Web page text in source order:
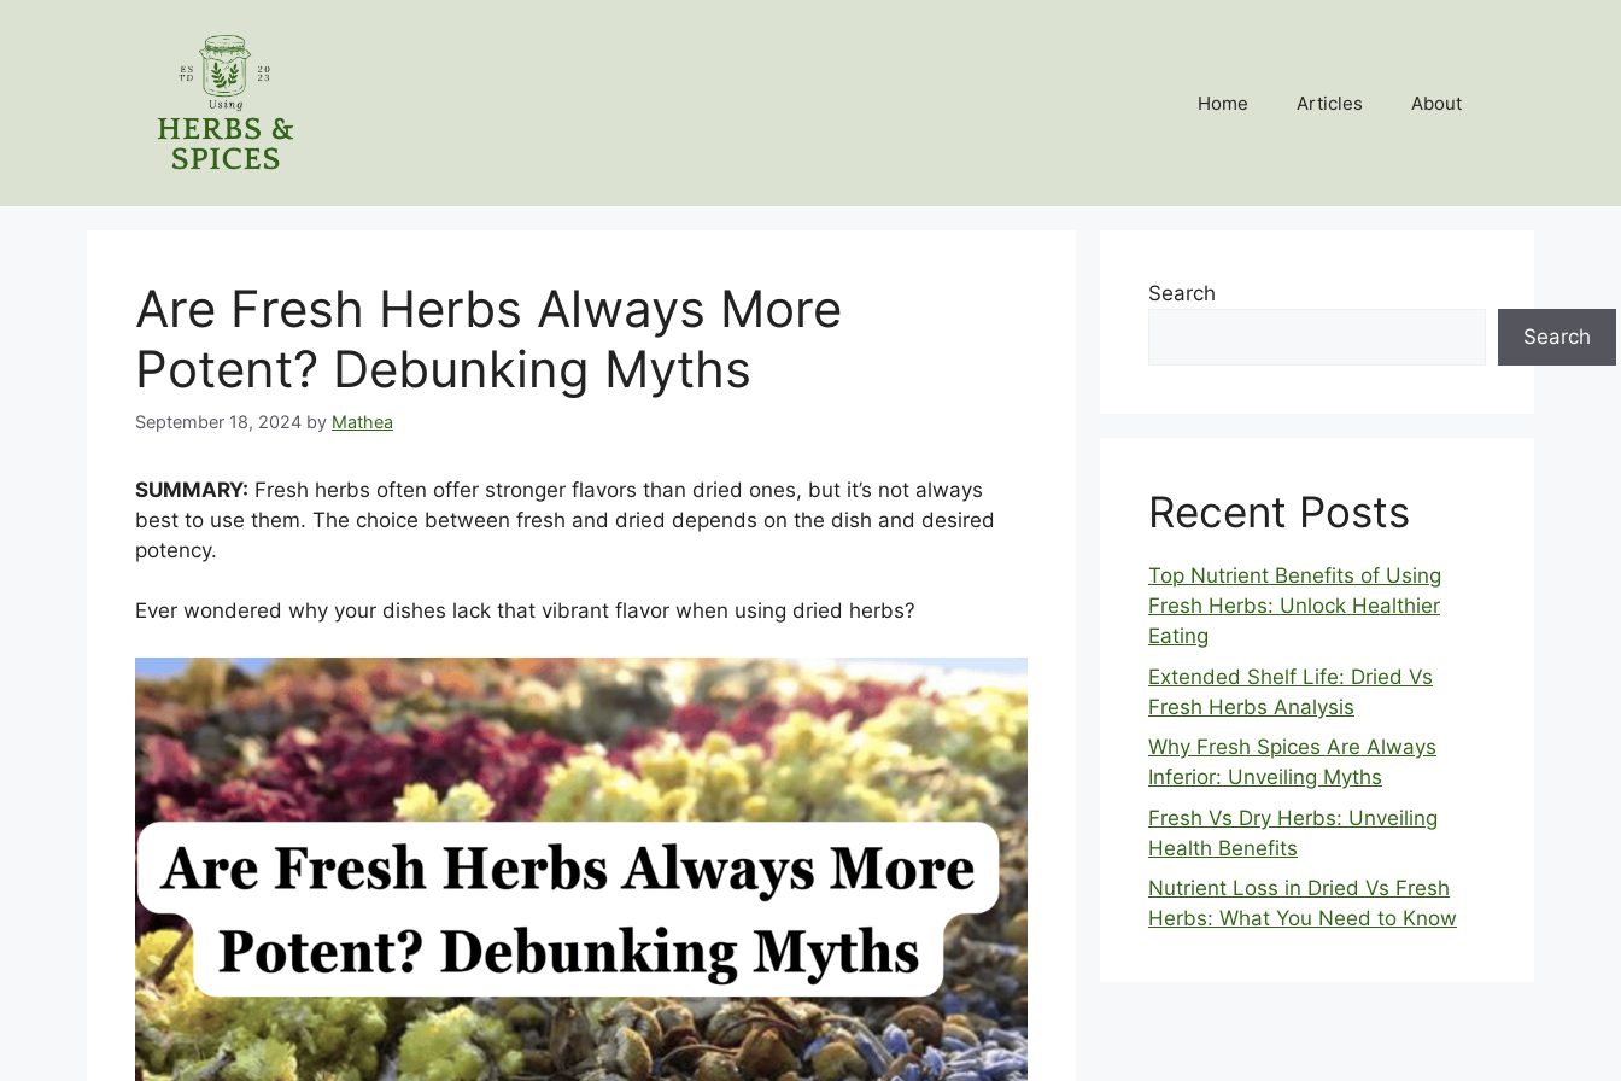
Home Articles About
Are Fresh Herbs Always More
Potent? Debunking Myths
September 18, 2024 by Mathea
SUMMARY: Fresh herbs often offer stronger flavors than dried ones, but it’s not always
best to use them. The choice between fresh and dried depends on the dish and desired
potency.
Ever wondered why your dishes lack that vibrant flavor when using dried herbs?
Search
Search
Recent Posts
Top Nutrient Benefits of Using
Fresh Herbs: Unlock Healthier
Eating
Extended Shelf Life: Dried Vs
Fresh Herbs Analysis
Why Fresh Spices Are Always
Inferior: Unveiling Myths
Fresh Vs Dry Herbs: Unveiling
Health Benefits
Nutrient Loss in Dried Vs Fresh
Herbs: What You Need to Know